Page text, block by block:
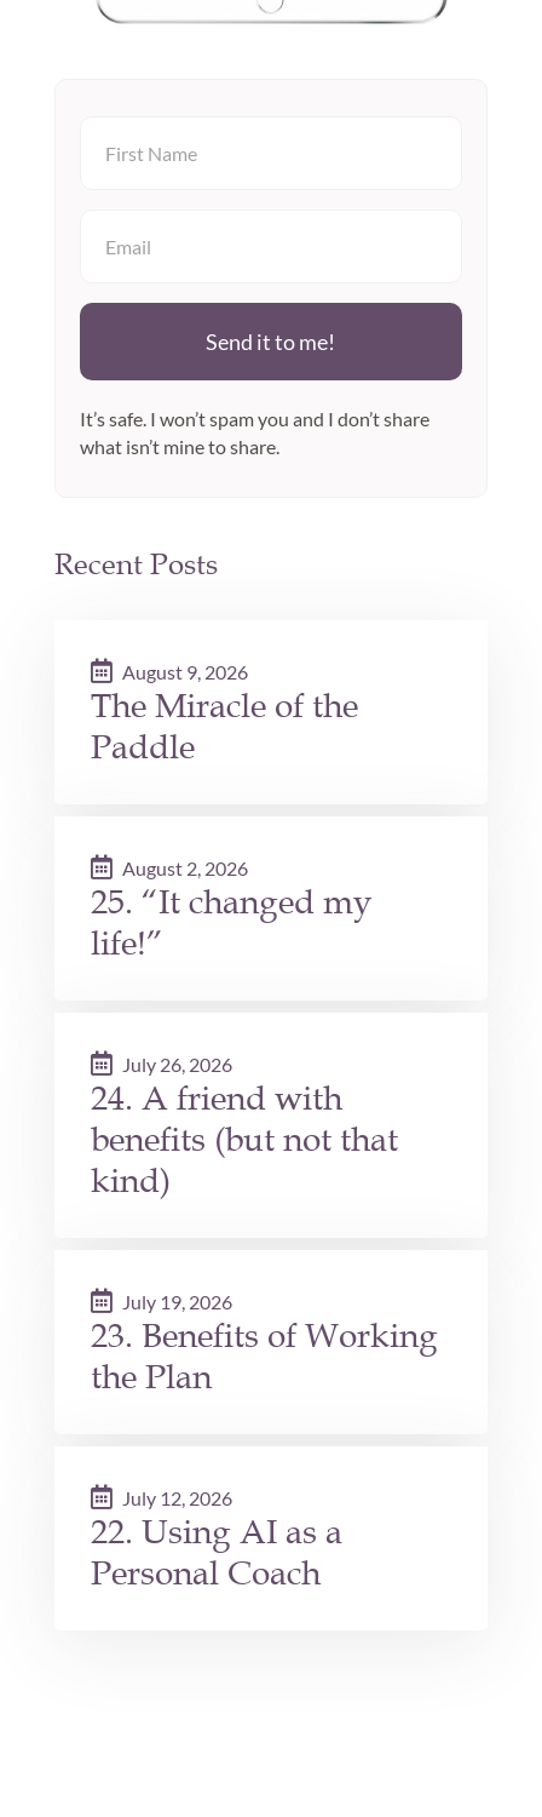
Send it to me!
It’s safe. I won’t spam you and I don’t share
what isn’t mine to share.
Recent Posts
The Miracle of the
Paddle
August 9, 2026
25. “It changed my
life!”
August 2, 2026
24. A friend with
benefits (but not that
kind)
July 26, 2026
23. Benefits of Working
the Plan
July 19, 2026
22. Using AI as a
Personal Coach
July 12, 2026